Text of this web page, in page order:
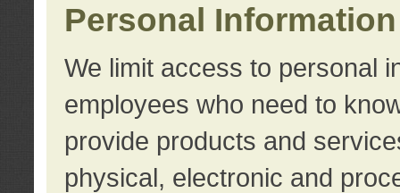
Personal
We limit access to personal
employees who need to
provide products and
physical, electronic and